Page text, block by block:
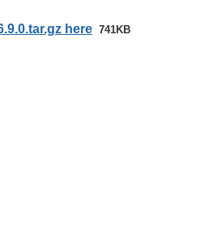
Capture
here 741KB